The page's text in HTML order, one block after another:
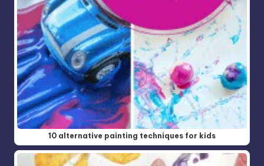
10 alternative painting techniques for kids